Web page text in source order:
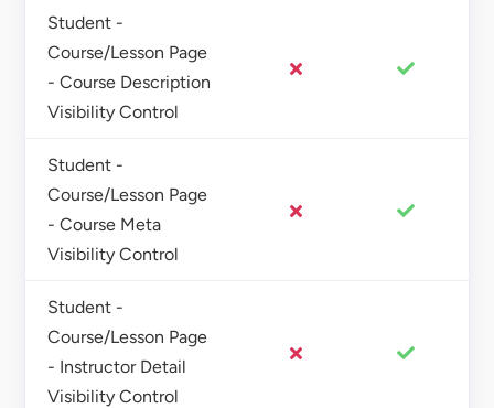
Student -
Course/Lesson Page
- Course Description
Visibility Control
Student -
Course/Lesson Page
- Course Meta
Visibility Control
Student -
Course/Lesson Page
- Instructor Detail
Visibility Control